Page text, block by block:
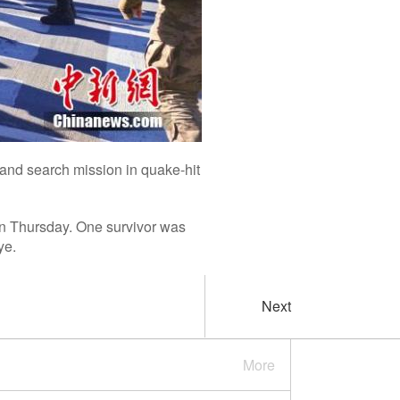
search mission in quake-hit
Thursday. One survivor was
Next
More